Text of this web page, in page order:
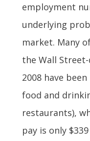
employment
underlying
market. Many
the Wall
2008 have been
food and
restaurants),
pay is only